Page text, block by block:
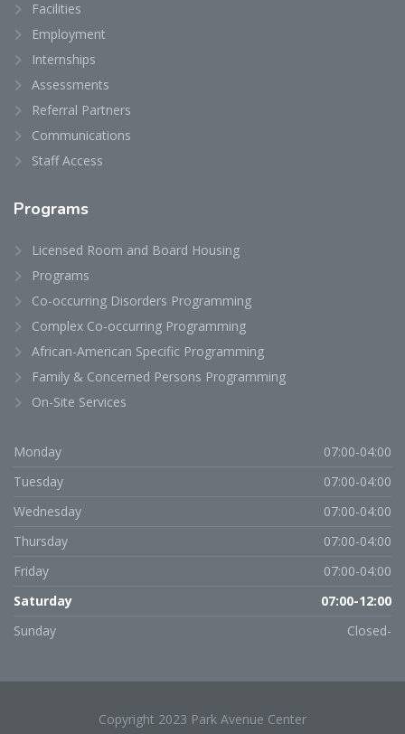
Facilities
Employment
Internships
Assessments
Referral Partners
Communications
Staff Access
Programs
Licensed Room and Board Housing
Programs
Co-occurring Disorders Programming
Complex Co-occurring Programming
African-American Specific Programming
Family & Concerned Persons Programming
On-Site Services
Monday
07:00-04:00
Tuesday
07:00-04:00
Wednesday
07:00-04:00
Thursday
07:00-04:00
Friday
07:00-04:00
Saturday
07:00-12:00
Sunday
Closed-
Copyright 2023 Park Avenue Center